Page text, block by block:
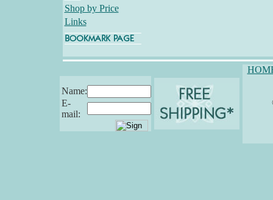
Shop by Price
Links
Name:
E-
mail: